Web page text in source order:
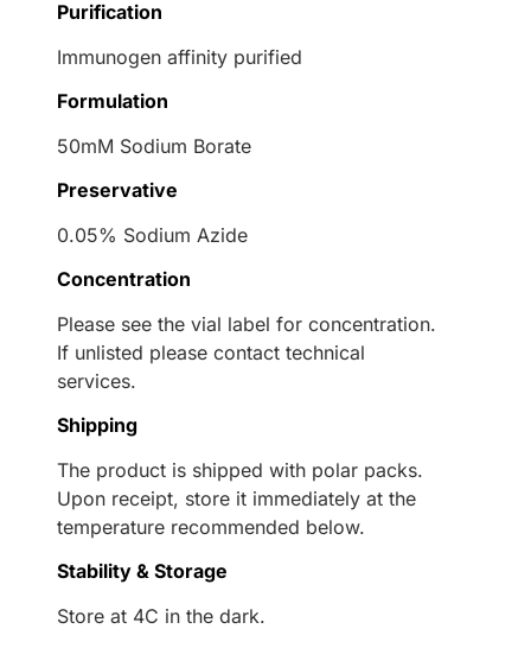
Purification
Immunogen affinity purified
Formulation
50mM Sodium Borate
Preservative
0.05% Sodium Azide
Concentration
Please see the vial label for concentration.
If unlisted please contact technical
services.
Shipping
The product is shipped with polar packs.
Upon receipt, store it immediately at the
temperature recommended below.
Stability & Storage
Store at 4C in the dark.